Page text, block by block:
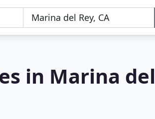
in Marina del